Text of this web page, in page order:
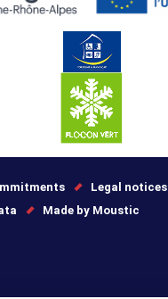
Legal notices
Made by Moustic